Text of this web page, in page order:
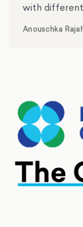
with
Anouschka
,